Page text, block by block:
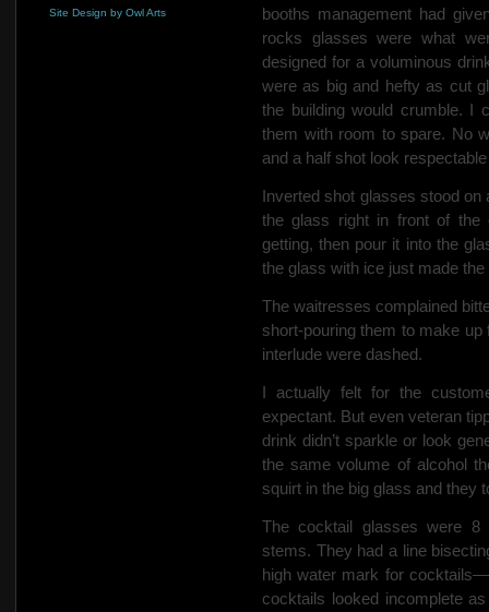
booths management had
rocks glasses were what
designed for a voluminous
were as big and hefty as cut
the building would crumble. I
them with room to spare. No
and a half shot look
Inverted shot glasses stood on
the glass right in front of the
getting, then pour it into the
the glass with ice just made
The waitresses complained
short-pouring them to make
interlude were dashed.
I actually felt for the
expectant. But even veteran
drink didn’t sparkle or look
the same volume of alcohol
squirt in the big glass and they
The cocktail glasses were 8
stems. They had a line
high water mark for
cocktails looked incomplete
Site Design by Owl Arts